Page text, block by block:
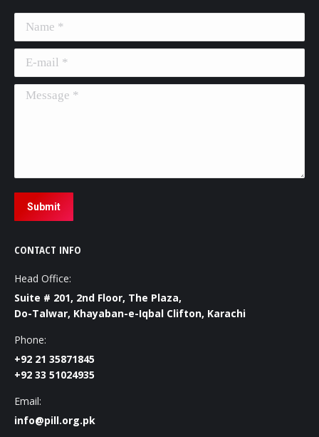
Name *
E-mail *
Message *
Submit
CONTACT INFO
Head Office:
Suite # 201, 2nd Floor, The Plaza,
Do-Talwar, Khayaban-e-Iqbal Clifton, Karachi
Phone:
+92 21 35871845
+92 33 51024935
Email:
info@pill.org.pk